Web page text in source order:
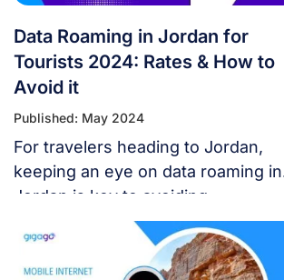
Data Roaming in Jordan for
Tourists 2024: Rates & How to
Avoid it
Published: May 2024
For travelers heading to Jordan,
keeping an eye on data roaming in
Jordan is key to avoiding
unexpected expenses. This article
is here to help you grasp data
roaming in Jordan and discover